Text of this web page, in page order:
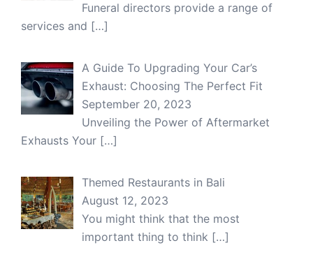
Funeral directors provide a range of
services and […]
A Guide To Upgrading Your Car’s
Exhaust: Choosing The Perfect Fit
September 20, 2023
Unveiling the Power of Aftermarket
Exhausts Your […]
Themed Restaurants in Bali
August 12, 2023
You might think that the most
important thing to think […]